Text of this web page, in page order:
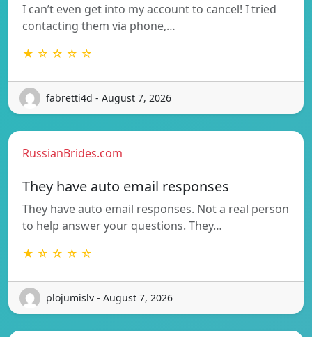
I can’t even get into my account to cancel! I tried
contacting them via phone,…
★ ☆ ☆ ☆ ☆
fabretti4d - August 7, 2026
RussianBrides.com
They have auto email responses
They have auto email responses. Not a real person
to help answer your questions. They…
★ ☆ ☆ ☆ ☆
plojumislv - August 7, 2026